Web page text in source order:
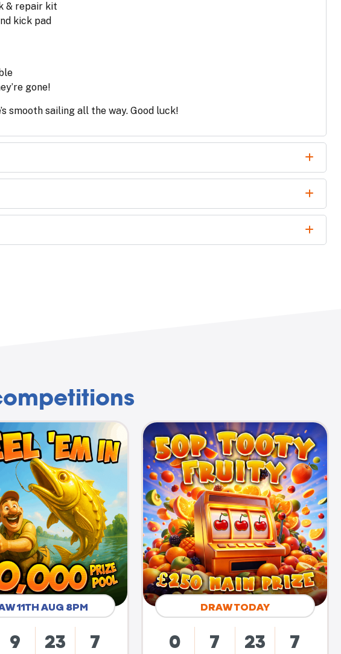
& repair kit
kick pad
gone!
smooth sailing all the way. Good luck!
11TH AUG 8PM
9 23 6
DRAW TODAY
0 7 23 6